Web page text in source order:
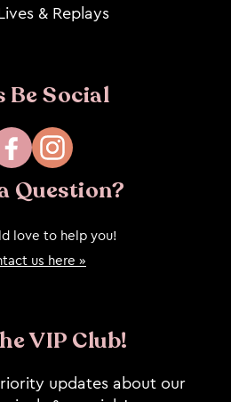
& Replays
Be Social
FacebookInstagram
Question?
love to help you!
us here »
VIP Club!
updates about our